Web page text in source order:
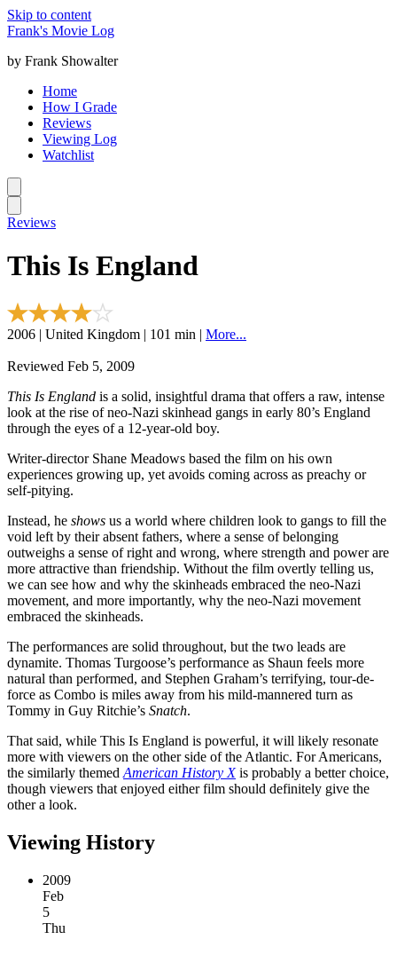
Skip to content
Frank's Movie Log
by Frank Showalter
Home
How I Grade
Reviews
Viewing Log
Watchlist
Reviews
This Is England
2006 | United Kingdom | 101 min | More...
Reviewed Feb 5, 2009
This Is England is a solid, insightful drama that offers a raw, intense
look at the rise of neo-Nazi skinhead gangs in early 80’s England
through the eyes of a 12-year-old boy.
Writer-director Shane Meadows based the film on his own
experiences growing up, yet avoids coming across as preachy or
self-pitying.
Instead, he shows us a world where children look to gangs to fill the
void left by their absent fathers, where a sense of belonging
outweighs a sense of right and wrong, where strength and power are
more attractive than friendship. Without the film overtly telling us,
we can see how and why the skinheads embraced the neo-Nazi
movement, and more importantly, why the neo-Nazi movement
embraced the skinheads.
The performances are solid throughout, but the two leads are
dynamite. Thomas Turgoose’s performance as Shaun feels more
natural than performed, and Stephen Graham’s terrifying, tour-de-
force as Combo is miles away from his mild-mannered turn as
Tommy in Guy Ritchie’s Snatch.
That said, while This Is England is powerful, it will likely resonate
more with viewers on the other side of the Atlantic. For Americans,
the similarly themed American History Xis probably a better choice,
though viewers that enjoyed either film should definitely give the
other a look.
Viewing History
2009
Feb
5
Thu